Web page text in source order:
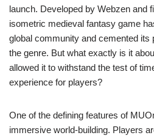
launch. Developed by Webzen and
isometric medieval fantasy game
global community and cemented its
the genre. But what exactly is it
allowed it to withstand the test of
experience for players?
One of the defining features of
immersive world-building. Players